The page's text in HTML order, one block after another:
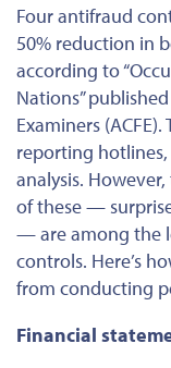
Four antifraud
50% reduction in
according to
Nations”
Examiners
reporting
analysis.
of these —
— are among the
controls. Here’s
from conducting
Financial